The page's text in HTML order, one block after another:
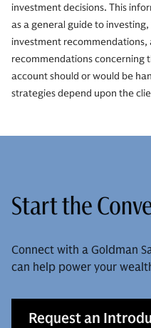
investment decisions. This
as a general guide to
investment recommendations,
recommendations concerning
account should or would be
strategies depend upon the
Start the
Connect with a Goldman
can help power your
Request an